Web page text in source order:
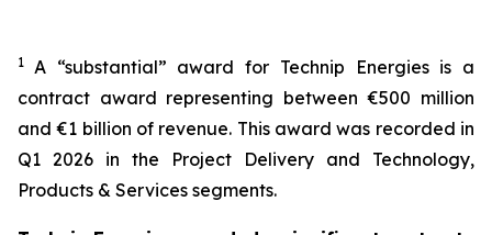
1 A “substantial” award for Technip Energies is a
contract award representing between €500 million
and €1 billion of revenue. This award was recorded in
Q1 2026 in the Project Delivery and Technology,
Products & Services segments.